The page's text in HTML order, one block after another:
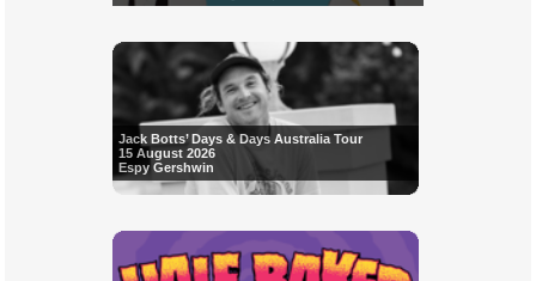
Jack Botts’ Days & Days Australia Tour
15 August 2026
Espy Gershwin